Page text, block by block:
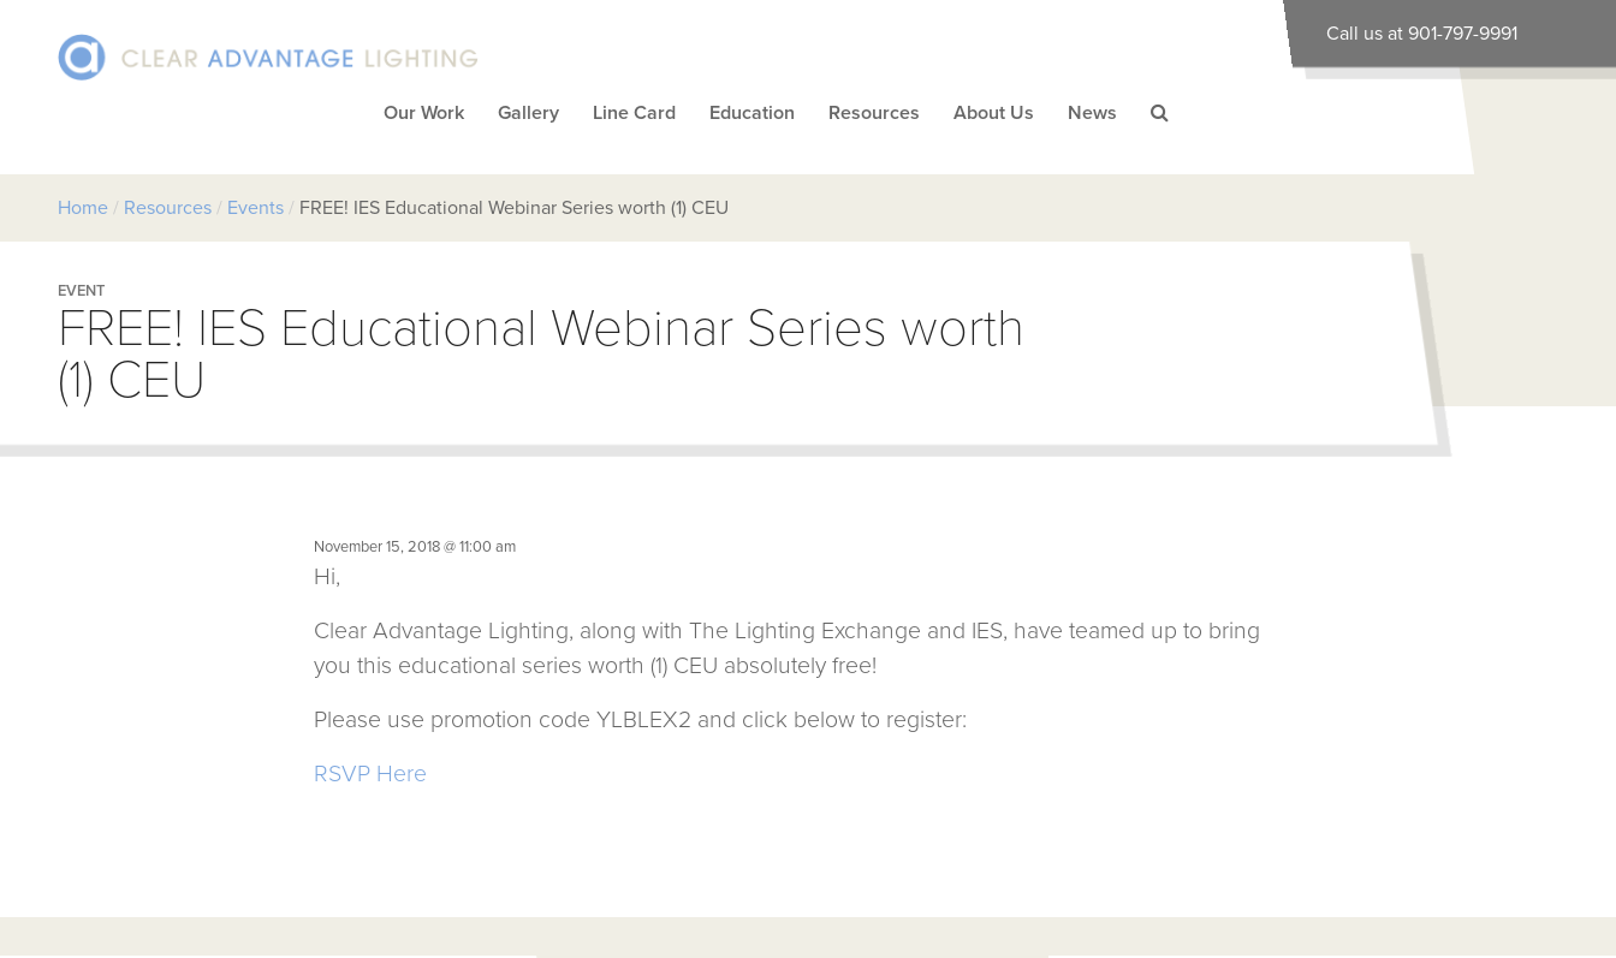
Call us at 901-797-9991
Our Work Gallery Line Card Education Resources About Us News
Home / Resources / Events / FREE! IES Educational Webinar Series worth (1) CEU
EVENT
FREE! IES Educational Webinar Series worth
(1) CEU
November 15, 2018 @ 11:00 am
Hi,
Clear Advantage Lighting, along with The Lighting Exchange and IES, have teamed up to bring
you this educational series worth (1) CEU absolutely free!
Please use promotion code YLBLEX2 and click below to register:
RSVP Here